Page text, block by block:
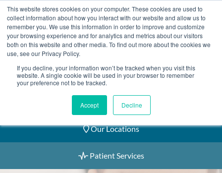
This website stores cookies on your computer. These cookies are used to
collect information about how you interact with our website and allow us to
remember you. We use this information in order to improve and customize
your browsing experience and for analytics and metrics about our visitors
both on this website and other media. To find out more about the cookies we
use, see our Privacy Policy.
If you decline, your information won’t be tracked when you visit this
website. A single cookie will be used in your browser to remember
your preference not to be tracked.
Accept Decline
Skip
to
content
2155 9055
Book an Appointment
Our Practitioners
Our Locations
Patient Services